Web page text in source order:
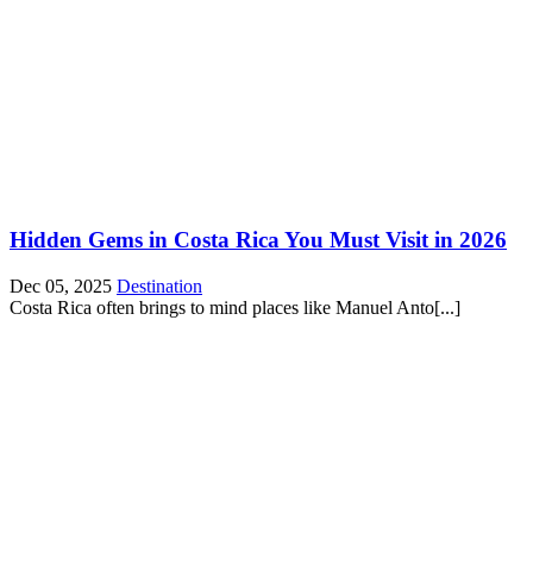
Hidden Gems in Costa Rica You Must Visit in 2026
Dec 05, 2025 Destination
Costa Rica often brings to mind places like Manuel Anto[...]